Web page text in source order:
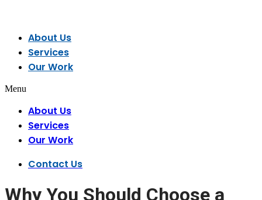
About Us
Services
Our Work
Menu
About Us
Services
Our Work
Contact Us
Why You Should Choose a